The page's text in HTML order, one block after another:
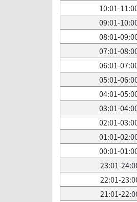
10:01-
09:01-
08:01-
07:01-
06:01-
05:01-
04:01-
03:01-
02:01-
01:01-
00:01-
23:01-
22:01-
21:01-